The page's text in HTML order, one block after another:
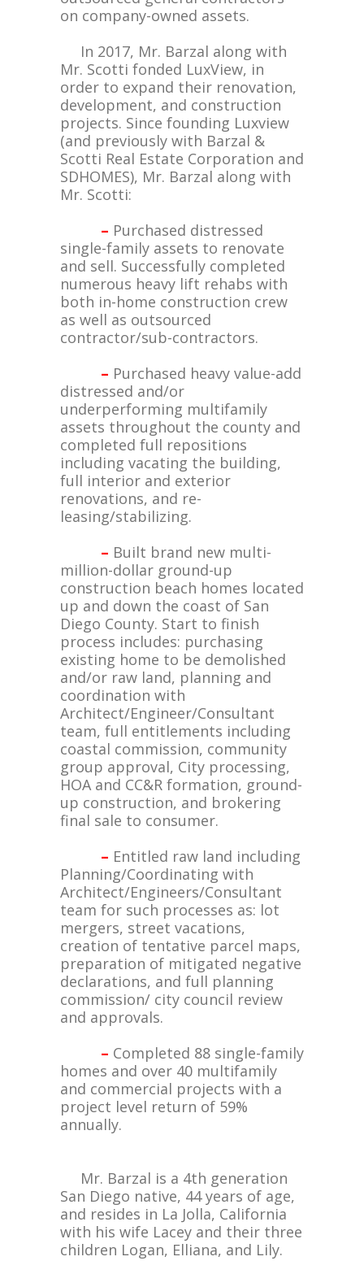
on company-owned assets.
In 2017, Mr. Barzal along with
Mr. Scotti fonded LuxView, in
order to expand their renovation,
development, and construction
projects. Since founding Luxview
(and previously with Barzal &
Scotti Real Estate Corporation and
SDHOMES), Mr. Barzal along with
Mr. Scotti:
– Purchased distressed
single-family assets to renovate
and sell. Successfully completed
numerous heavy lift rehabs with
both in-home construction crew
as well as outsourced
contractor/sub-contractors.
– Purchased heavy value-add
distressed and/or
underperforming multifamily
assets throughout the county and
completed full repositions
including vacating the building,
full interior and exterior
renovations, and re-
leasing/stabilizing.
– Built brand new multi-
million-dollar ground-up
construction beach homes located
up and down the coast of San
Diego County. Start to finish
process includes: purchasing
existing home to be demolished
and/or raw land, planning and
coordination with
Architect/Engineer/Consultant
team, full entitlements including
coastal commission, community
group approval, City processing,
HOA and CC&R formation, ground-
up construction, and brokering
final sale to consumer.
– Entitled raw land including
Planning/Coordinating with
Architect/Engineers/Consultant
team for such processes as: lot
mergers, street vacations,
creation of tentative parcel maps,
preparation of mitigated negative
declarations, and full planning
commission/ city council review
and approvals.
– Completed 88 single-family
homes and over 40 multifamily
and commercial projects with a
project level return of 59%
annually.
Mr. Barzal is a 4th generation
San Diego native, 44 years of age,
and resides in La Jolla, California
with his wife Lacey and their three
children Logan, Elliana, and Lily.